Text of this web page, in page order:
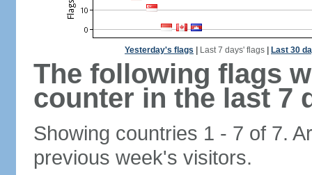
Yesterday's flags Last 7 days' flags Last 30
The following flags
counter in the last 7
Showing countries 1 - 7 of 7.
previous week's visitors.